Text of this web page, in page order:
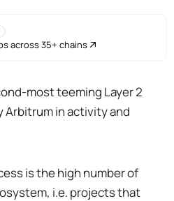
across 35+ chains
most teeming Layer 2
Arbitrum in activity and
is the high number of
i.e. projects that